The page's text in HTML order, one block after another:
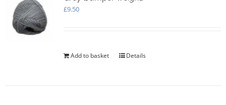
£9.50
Add to basket Details